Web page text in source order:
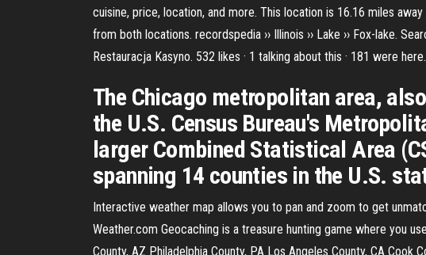
cuisine, price, location, and more. This location is 16.16 miles
from both locations. recordspedia ›› Illinois ›› Lake ›› Fox-lake.
Restauracja Kasyno. 532 likes · 1 talking about this · 181 were
The Chicago metropolitan area,
the U.S. Census Bureau's
larger Combined Statistical Area
spanning 14 counties in the U.S.
Interactive weather map allows you to pan and zoom to get
Weather.com Geocaching is a treasure hunting game where you
County, AZ Philadelphia County, PA Los Angeles County, CA Cook